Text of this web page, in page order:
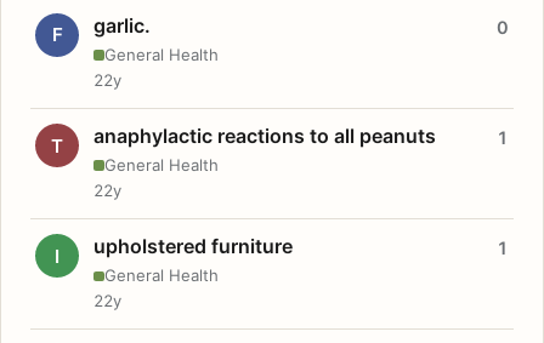
F garlic.
General Health
0
22y
T anaphylactic reactions to all peanuts
General Health
1
22y
I upholstered furniture
General Health
1
22y